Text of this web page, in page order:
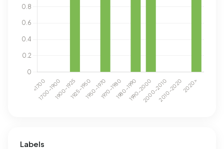
Labels